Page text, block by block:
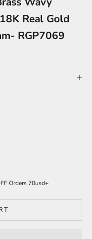
Real Gold
RGP7069
Orders 70usd+